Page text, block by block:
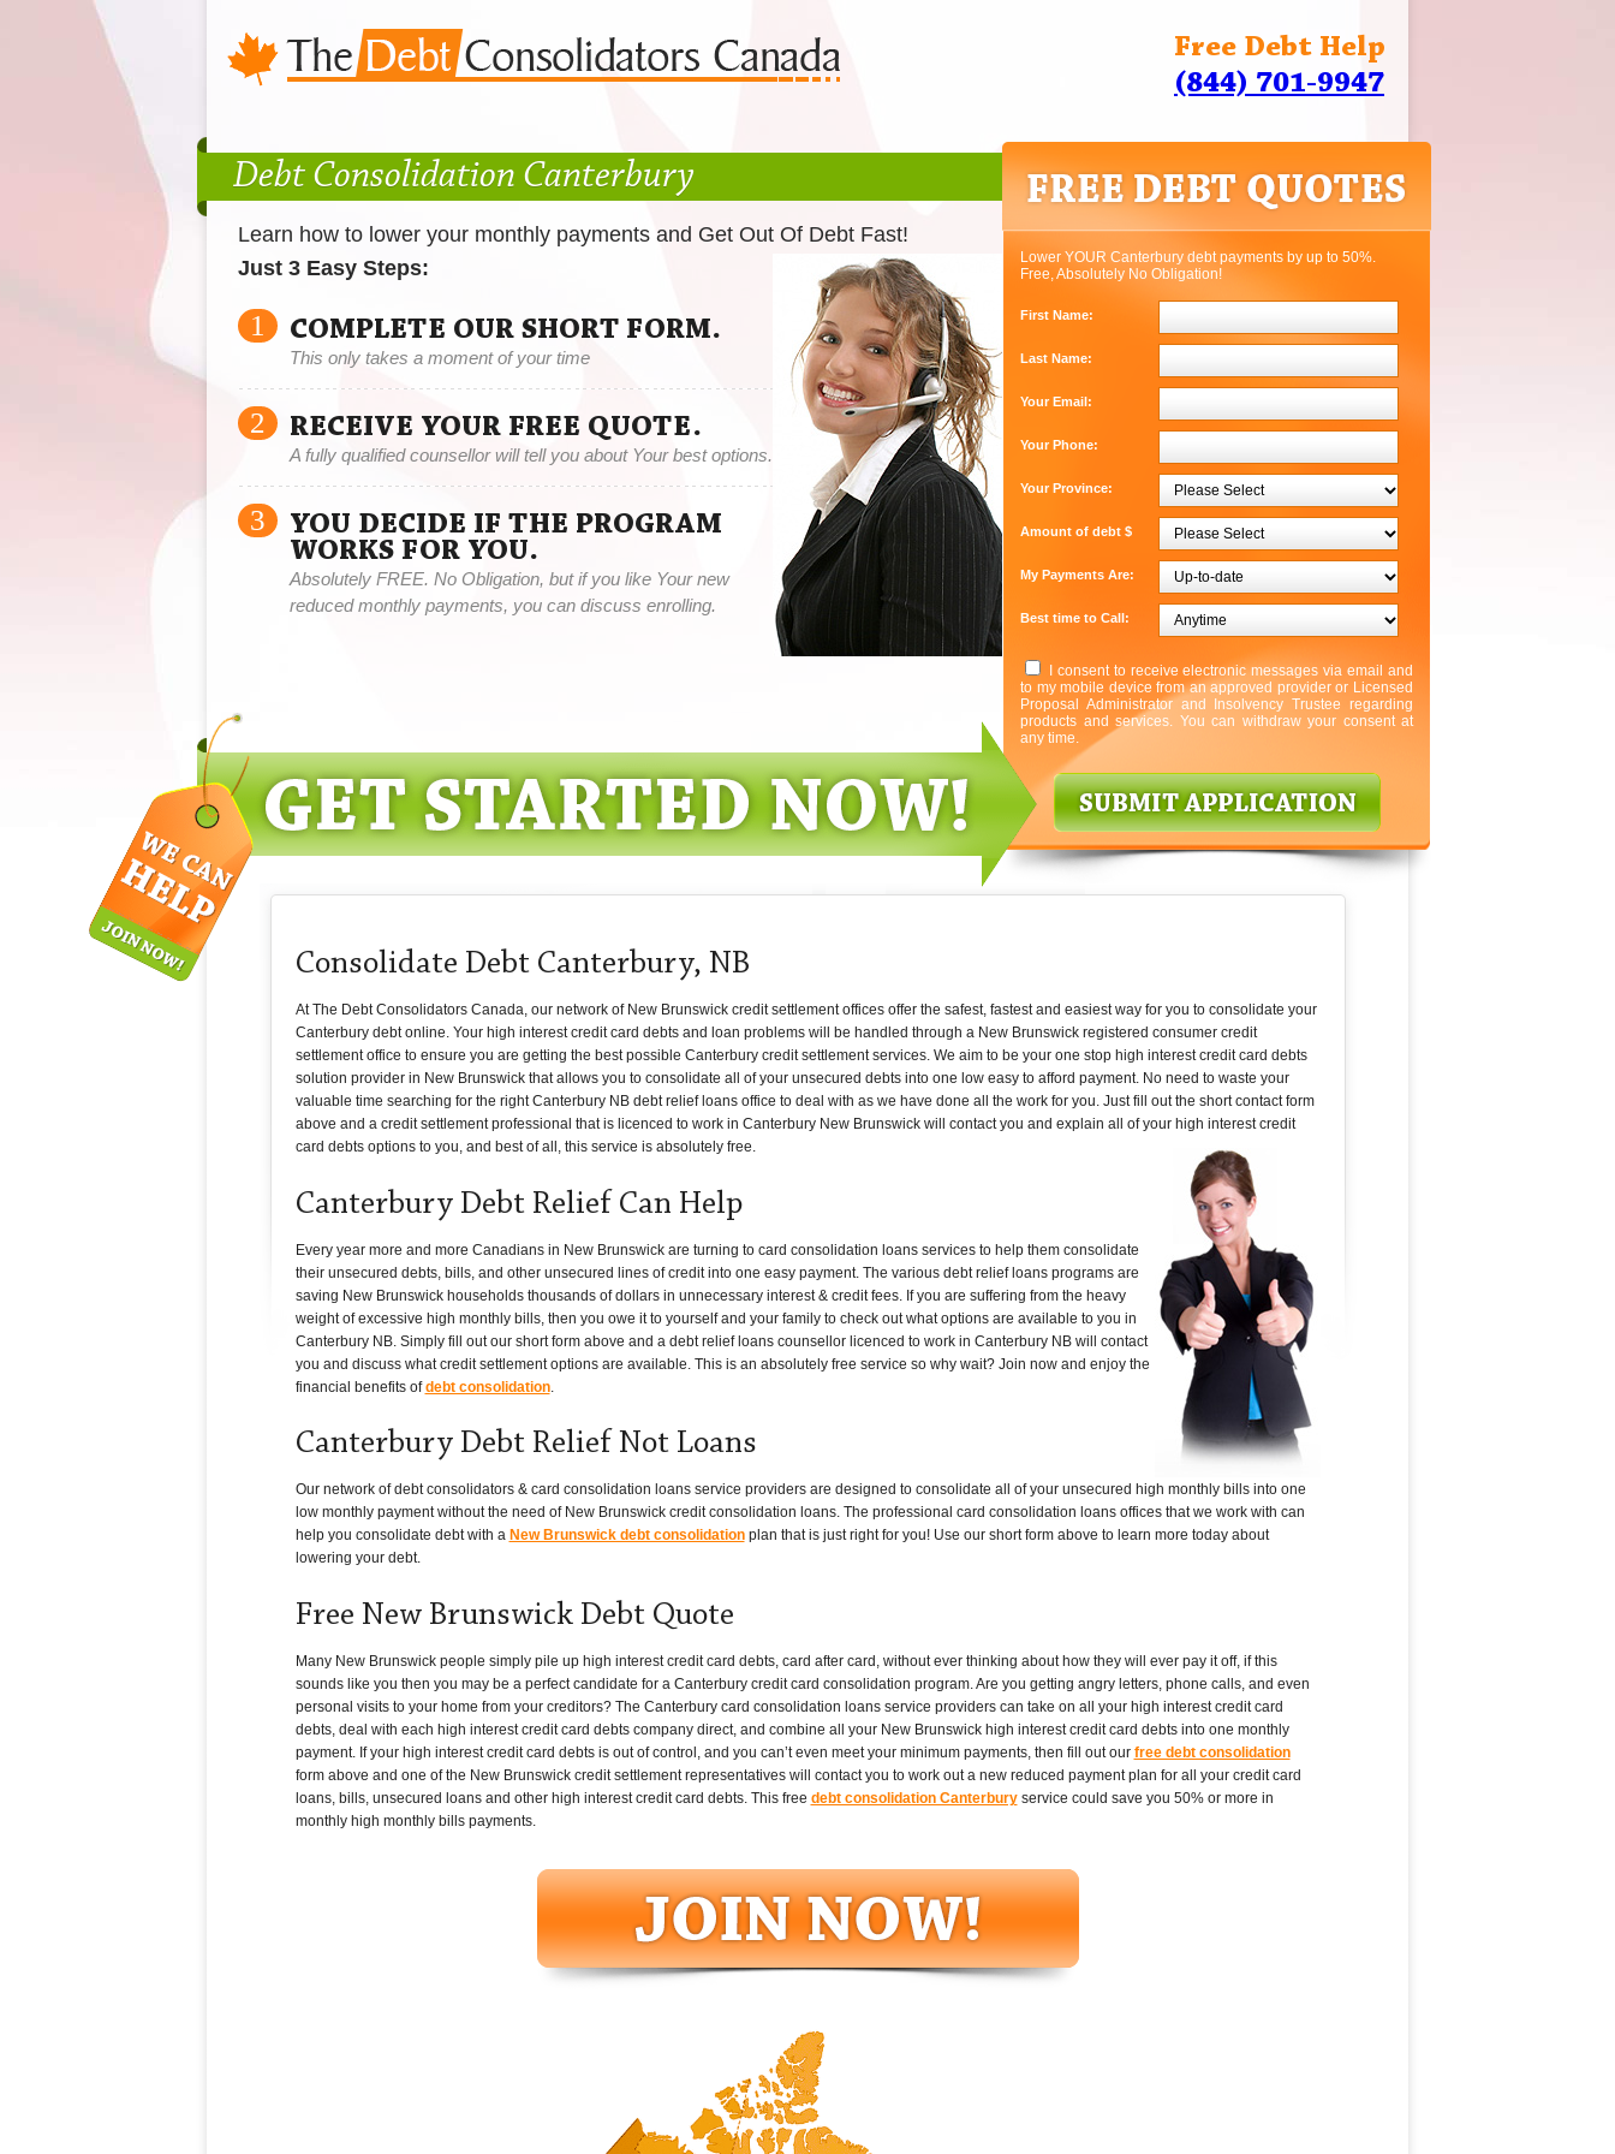
Free Debt Help
(844) 701-9947
Debt Consolidation Canterbury
Learn how to lower your monthly payments and Get Out Of Debt Fast!
Just 3 Easy Steps:
1 COMPLETE OUR SHORT FORM.
This only takes a moment of your time
2 RECEIVE YOUR FREE QUOTE.
A fully qualified counsellor will tell you about Your best options.
3
YOU DECIDE IF THE PROGRAM
WORKS FOR YOU.
Absolutely FREE. No Obligation, but if you like Your new
reduced monthly payments, you can discuss enrolling.
Lower YOUR Canterbury debt payments by up to 50%.
Free, Absolutely No Obligation!
First Name:
Last Name:
Your Email:
Your Phone:
Your Province:
Amount of debt $
My Payments Are:
Best time to Call:
I consent to receive electronic messages via email and
to my mobile device from an approved provider or Licensed
Proposal Administrator and Insolvency Trustee regarding
products and services. You can withdraw your consent at
any time.
Consolidate Debt Canterbury, NB
At The Debt Consolidators Canada, our network of New Brunswick credit settlement offices offer the safest, fastest and easiest way for you to consolidate your
Canterbury debt online. Your high interest credit card debts and loan problems will be handled through a New Brunswick registered consumer credit
settlement office to ensure you are getting the best possible Canterbury credit settlement services. We aim to be your one stop high interest credit card debts
solution provider in New Brunswick that allows you to consolidate all of your unsecured debts into one low easy to afford payment. No need to waste your
valuable time searching for the right Canterbury NB debt relief loans office to deal with as we have done all the work for you. Just fill out the short contact form
above and a credit settlement professional that is licenced to work in Canterbury New Brunswick will contact you and explain all of your high interest credit
card debts options to you, and best of all, this service is absolutely free.
Canterbury Debt Relief Can Help
Every year more and more Canadians in New Brunswick are turning to card consolidation loans services to help them consolidate
their unsecured debts, bills, and other unsecured lines of credit into one easy payment. The various debt relief loans programs are
saving New Brunswick households thousands of dollars in unnecessary interest & credit fees. If you are suffering from the heavy
weight of excessive high monthly bills, then you owe it to yourself and your family to check out what options are available to you in
Canterbury NB. Simply fill out our short form above and a debt relief loans counsellor licenced to work in Canterbury NB will contact
you and discuss what credit settlement options are available. This is an absolutely free service so why wait? Join now and enjoy the
financial benefits ofdebt consolidation.
Canterbury Debt Relief Not Loans
Our network of debt consolidators & card consolidation loans service providers are designed to consolidate all of your unsecured high monthly bills into one
low monthly payment without the need of New Brunswick credit consolidation loans. The professional card consolidation loans offices that we work with can
help you consolidate debt with a New Brunswick debt consolidationplan that is just right for you! Use our short form above to learn more today about
lowering your debt.
Free New Brunswick Debt Quote
Many New Brunswick people simply pile up high interest credit card debts, card after card, without ever thinking about how they will ever pay it off, if this
sounds like you then you may be a perfect candidate for a Canterbury credit card consolidation program. Are you getting angry letters, phone calls, and even
personal visits to your home from your creditors? The Canterbury card consolidation loans service providers can take on all your high interest credit card
debts, deal with each high interest credit card debts company direct, and combine all your New Brunswick high interest credit card debts into one monthly
payment. If your high interest credit card debts is out of control, and you can’t even meet your minimum payments, then fill out our free debt consolidation
form above and one of the New Brunswick credit settlement representatives will contact you to work out a new reduced payment plan for all your credit card
loans, bills, unsecured loans and other high interest credit card debts. This free debt consolidation Canterburyservice could save you 50% or more in
monthly high monthly bills payments.